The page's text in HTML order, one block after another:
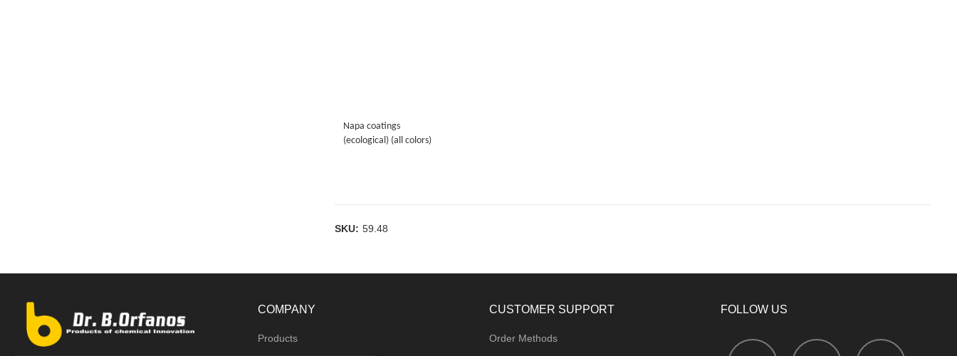
Napa coatings
(ecological) (all colors)
SKU: 59.48
COMPANY
Products
CUSTOMER SUPPORT
Order Methods
FOLLOW US